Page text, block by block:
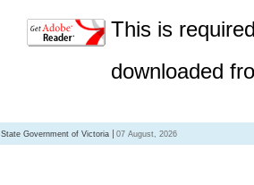
This is
downloaded
State Government of Victoria 07 August, 2026